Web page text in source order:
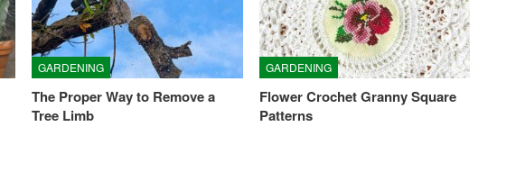
GARDENING
The Proper Way to Remove a
Tree Limb
GARDENING
Flower Crochet Granny Square
Patterns